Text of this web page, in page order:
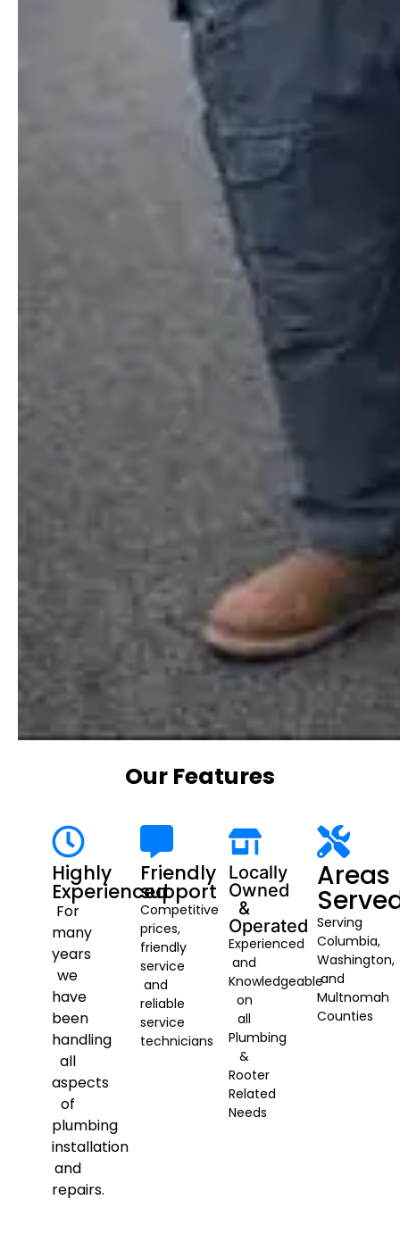
Our Features
Highly
Experienced
For
many
years
we
have
been
handling
all
aspects
of
plumbing
installation
and
repairs.
Friendly
support
Competitive
prices,
friendly
service
and
reliable
service
technicians
Locally
Owned
&
Operated
Experienced
and
Knowledgeable
on
all
Plumbing
&
Rooter
Related
Needs
Areas
Serving
Columbia,
Washington,
and
Multnomah
Counties